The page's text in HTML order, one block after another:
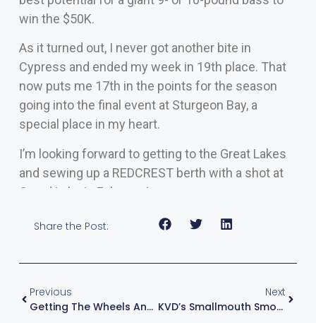
win the $50K.
As it turned out, I never got another bite in
Cypress and ended my week in 19th place. That
now puts me 17th in the points for the season
going into the final event at Sturgeon Bay, a
special place in my heart.
I’m looking forward to getting to the Great Lakes
and sewing up a REDCREST berth with a shot at
Grand Lake in February!
Share the Post:
Previous
Getting The Wheels And Reels Turning Again
Next
KVD’s Smallmouth Smorgasbord